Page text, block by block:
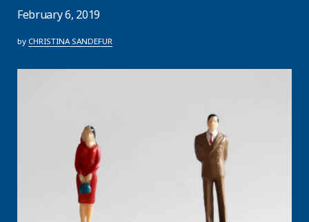
February 6, 2019
by CHRISTINA SANDEFUR